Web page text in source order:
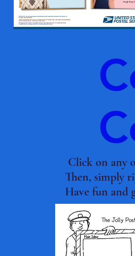
Click on any
Then, simply
Have fun and